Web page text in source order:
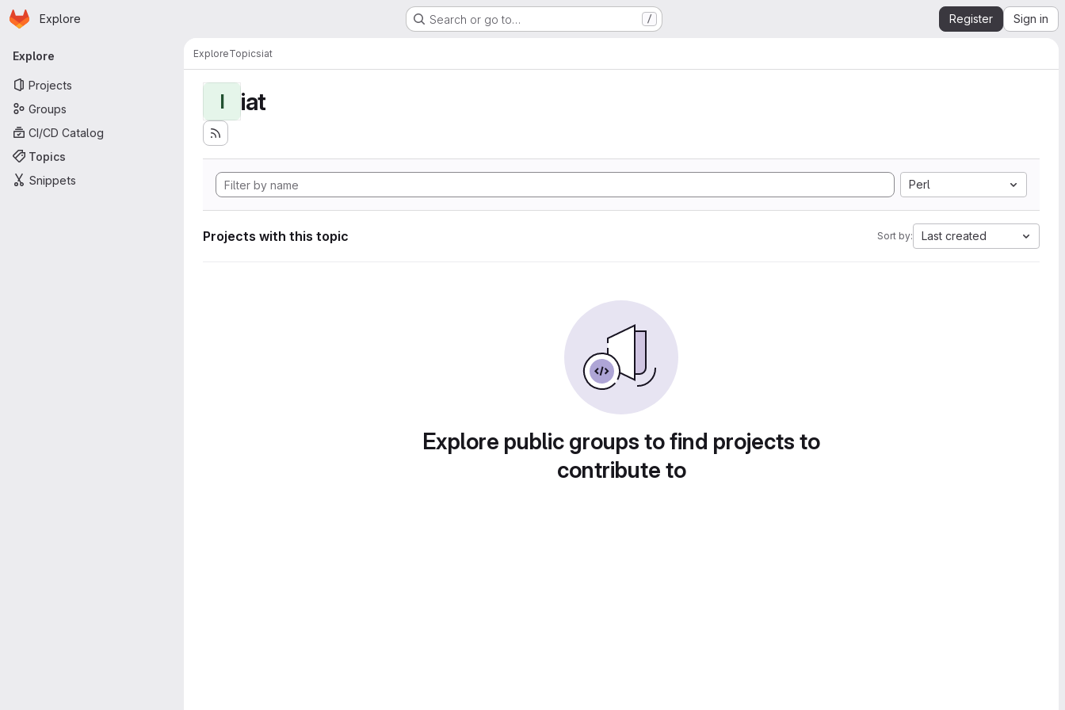
Skip to main content
Homepage
Explore Search or go to… / Register Sign in
Primary navigation
Explore
Projects
Groups
CI/CD Catalog
Topics
Snippets
ExploreTopicsiat
I iat
Perl
Projects with this topic Sort by: Last created
Explore public groups to find projects to
contribute to